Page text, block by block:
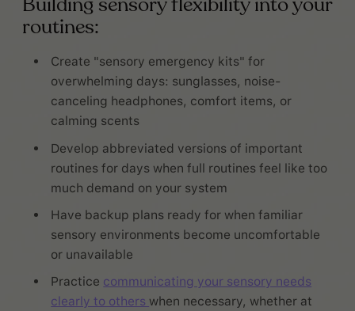
routines:
Create "sensory emergency kits" for
overwhelming days: sunglasses, noise-
canceling headphones, comfort items, or
calming scents
Develop abbreviated versions of important
routines for days when full routines feel like too
much demand on your system
Have backup plans ready for when familiar
sensory environments become uncomfortable
or unavailable
Practice communicating your sensory needs
clearly to others when necessary, whether at